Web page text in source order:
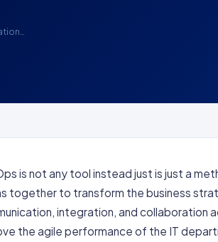
is not any tool instead just is just a
together to transform the business
integration, and collaboration
the agile performance of the IT